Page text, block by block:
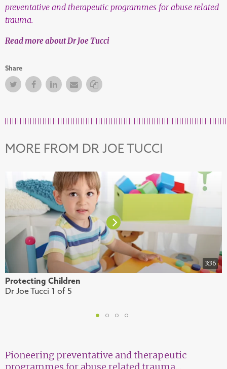
preventative and therapeutic programmes for abuse related
trauma.
Read more about Dr Joe Tucci
Share
TwitterFacebookFacebook
Email Copy Link
MORE FROM DR JOE TUCCI
3:36
Protecting Children
Dr Joe Tucci 1 of 5
1 2 3 4
Pioneering preventative and therapeutic